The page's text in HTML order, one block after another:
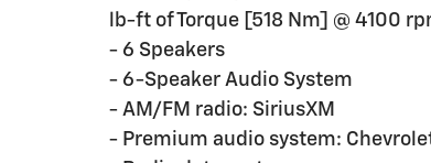
lb-ft of Torque [518 Nm] @ 4100
- 6 Speakers
- 6-Speaker Audio System
- AM/FM radio: SiriusXM
- Premium audio system: